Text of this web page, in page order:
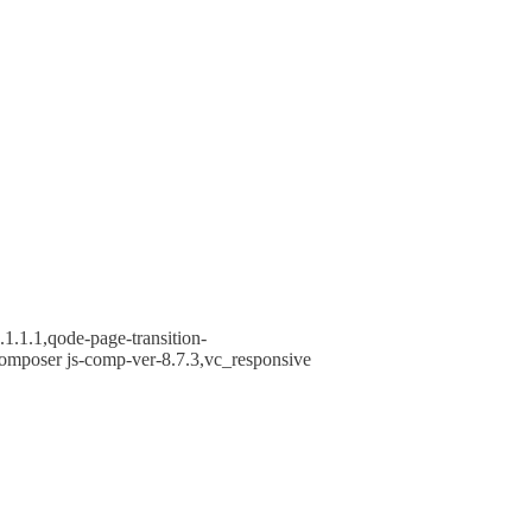
page-transition-
js-comp-ver-8.7.3,vc_responsive